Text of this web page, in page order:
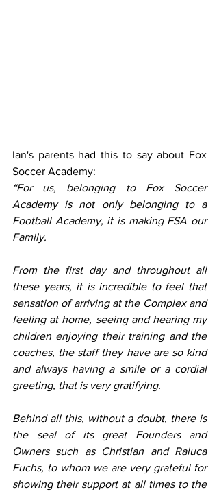
Ian's parents had this to say about Fox
Soccer Academy:
“For us, belonging to Fox Soccer
Academy is not only belonging to a
Football Academy, it is making FSA our
Family.
From the first day and throughout all
these years, it is incredible to feel that
sensation of arriving at the Complex and
feeling at home, seeing and hearing my
children enjoying their training and the
coaches, the staff they have are so kind
and always having a smile or a cordial
greeting, that is very gratifying.
Behind all this, without a doubt, there is
the seal of its great Founders and
Owners such as Christian and Raluca
Fuchs, to whom we are very grateful for
showing their support at all times to the